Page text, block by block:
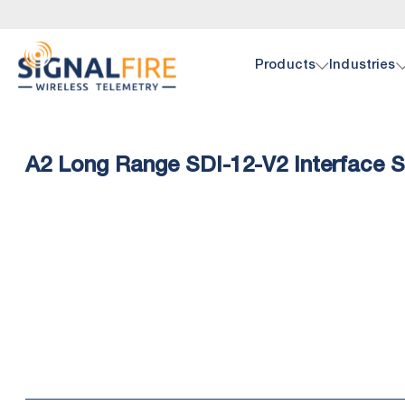
Products Industries
Oil
A2 Long Range SDI-12-V2 Interface